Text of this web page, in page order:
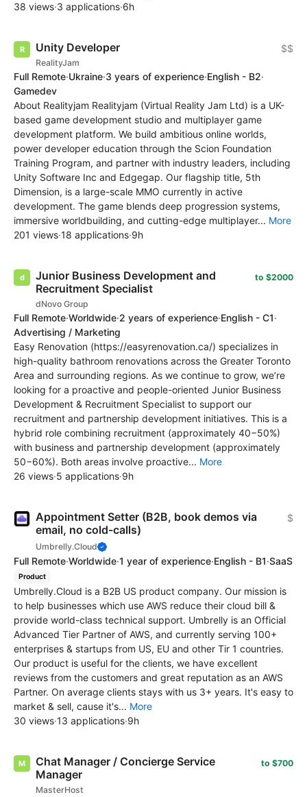
38 views·3 applications·6h
Unity Developer
RealityJam
$$
Full Remote·Ukraine·3 years of experience·English - B2·
Gamedev
About Realityjam Realityjam (Virtual Reality Jam Ltd) is a UK-
based game development studio and multiplayer game
development platform. We build ambitious online worlds,
power developer education through the Scion Foundation
Training Program, and partner with industry leaders, including
Unity Software Inc and Edgegap. Our flagship title, 5th
Dimension, is a large-scale MMO currently in active
development. The game blends deep progression systems,
immersive worldbuilding, and cutting-edge multiplayer... More
201 views·18 applications·9h
Junior Business Development and
Recruitment Specialist
dNovo Group
to $2000
Full Remote·Worldwide·2 years of experience·English - C1·
Advertising / Marketing
Easy Renovation (https://easyrenovation.ca/) specializes in
high-quality bathroom renovations across the Greater Toronto
Area and surrounding regions. As we continue to grow, we’re
looking for a proactive and people-oriented Junior Business
Development & Recruitment Specialist to support our
recruitment and partnership development initiatives. This is a
hybrid role combining recruitment (approximately 40−50%)
with business and partnership development (approximately
50−60%). Both areas involve proactive... More
26 views·5 applications·9h
Appointment Setter (B2B, book demos via
email, no cold-calls)
Umbrelly.Cloud
$
Full Remote·Worldwide·1 year of experience·English - B1·SaaS
Product
Umbrelly.Cloud is a B2B US product company. Our mission is
to help businesses which use AWS reduce their cloud bill &
provide world-class technical support. Umbrelly is an Official
Advanced Tier Partner of AWS, and currently serving 100+
enterprises & startups from US, EU and other Tir 1 countries.
Our product is useful for the clients, we have excellent
reviews from the customers and great reputation as an AWS
Partner. On average clients stays with us 3+ years. It's easy to
market & sell, cause it's... More
30 views·13 applications·9h
Chat Manager / Concierge Service
Manager
MasterHost
to $700